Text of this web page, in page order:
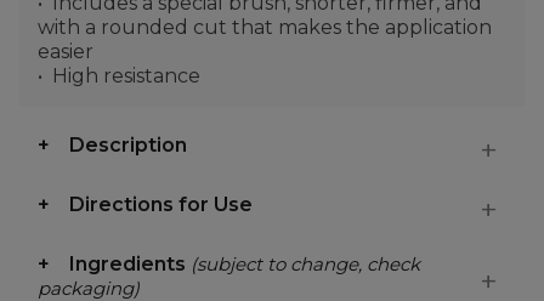
with a rounded cut that makes the application
easier
High resistance
Description
Directions for Use
Ingredients (subject to change, check
packaging)